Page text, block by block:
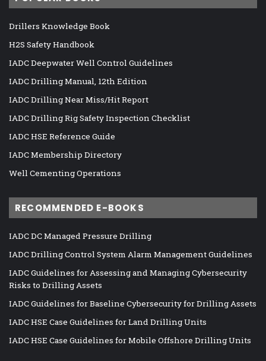
Drillers Knowledge Book
H2S Safety Handbook
IADC Deepwater Well Control Guidelines
IADC Drilling Manual, 12th Edition
IADC Drilling Near Miss/Hit Report
IADC Drilling Rig Safety Inspection Checklist
IADC HSE Reference Guide
IADC Membership Directory
Well Cementing Operations
RECOMMENDED E-BOOKS
IADC DC Managed Pressure Drilling
IADC Drilling Control System Alarm Management Guidelines
IADC Guidelines for Assessing and Managing Cybersecurity
Risks to Drilling Assets
IADC Guidelines for Baseline Cybersecurity for Drilling Assets
IADC HSE Case Guidelines for Land Drilling Units
IADC HSE Case Guidelines for Mobile Offshore Drilling Units